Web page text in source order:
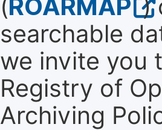
(ROARMAP )
searchable
we invite you
Registry of
Archiving